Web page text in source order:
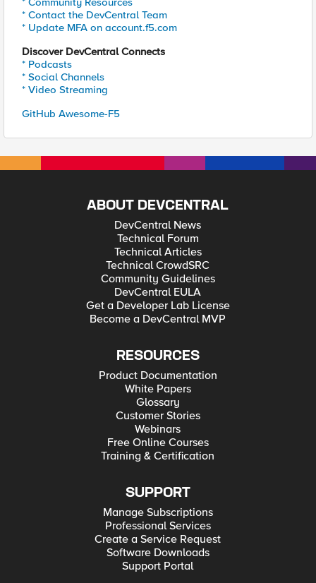
* Contact the DevCentral Team
* Update MFA on account.f5.com
Discover DevCentral Connects
* Podcasts
* Social Channels
* Video Streaming
GitHub Awesome-F5
ABOUT DEVCENTRAL
DevCentral News
Technical Forum
Technical Articles
Technical CrowdSRC
Community Guidelines
DevCentral EULA
Get a Developer Lab License
Become a DevCentral MVP
RESOURCES
Product Documentation
White Papers
Glossary
Customer Stories
Webinars
Free Online Courses
Training & Certification
SUPPORT
Manage Subscriptions
Professional Services
Create a Service Request
Software Downloads
Support Portal